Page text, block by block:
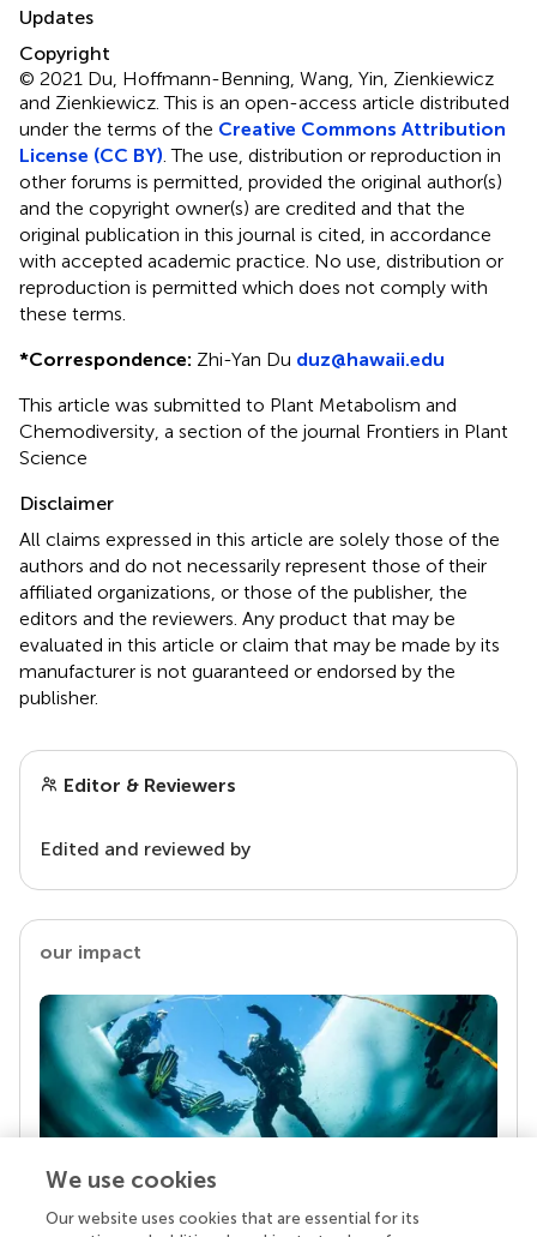
Updates
Copyright
© 2021 Du, Hoffmann-Benning, Wang, Yin, Zienkiewicz
and Zienkiewicz.This is an open-access article distributed
under the terms of the Creative Commons Attribution
License (CC BY) . The use, distribution or reproduction in
other forums is permitted, provided the original author(s)
and the copyright owner(s) are credited and that the
original publication in this journal is cited, in accordance
with accepted academic practice. No use, distribution or
reproduction is permitted which does not comply with
these terms.
*Correspondence: Zhi-Yan Du duz@hawaii.edu
This article was submitted to Plant Metabolism and
Chemodiversity, a section of the journal Frontiers in Plant
Science
Disclaimer
All claims expressed in this article are solely those of the
authors and do not necessarily represent those of their
affiliated organizations, or those of the publisher, the
editors and the reviewers. Any product that may be
evaluated in this article or claim that may be made by its
manufacturer is not guaranteed or endorsed by the
publisher.
Editor & Reviewers
Edited and reviewed by
our impact
Your research is the real superpower
We use cookies
Our website uses cookies that are essential for its